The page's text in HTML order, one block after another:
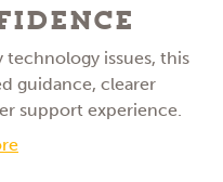
issues, this
guidance, clearer
support experience.